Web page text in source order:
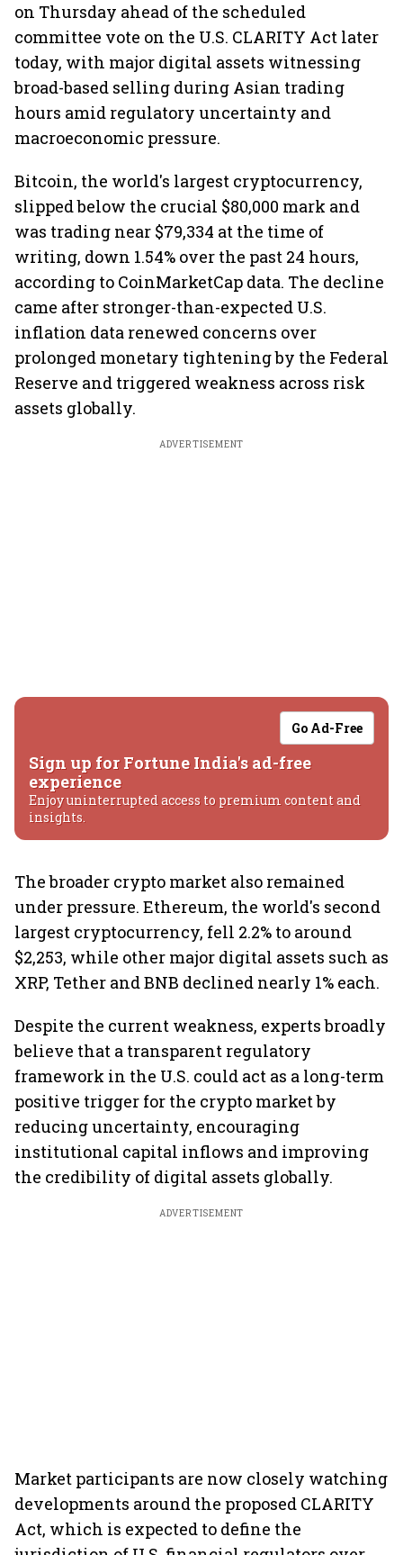
on Thursday ahead of the scheduled
committee vote on the U.S. CLARITY Act later
today, with major digital assets witnessing
broad-based selling during Asian trading
hours amid regulatory uncertainty and
macroeconomic pressure.
Bitcoin, the world's largest cryptocurrency,
slipped below the crucial $80,000 mark and
was trading near $79,334 at the time of
writing, down 1.54% over the past 24 hours,
according to CoinMarketCap data. The decline
came after stronger-than-expected U.S.
inflation data renewed concerns over
prolonged monetary tightening by the Federal
Reserve and triggered weakness across risk
assets globally.
ADVERTISEMENT
Go Ad-Free
Sign up for Fortune India's ad-free
experience
Enjoy uninterrupted access to premium content and
insights.
The broader crypto market also remained
under pressure. Ethereum, the world's second
largest cryptocurrency, fell 2.2% to around
$2,253, while other major digital assets such as
XRP, Tether and BNB declined nearly 1% each.
Despite the current weakness, experts broadly
believe that a transparent regulatory
framework in the U.S. could act as a long-term
positive trigger for the crypto market by
reducing uncertainty, encouraging
institutional capital inflows and improving
the credibility of digital assets globally.
ADVERTISEMENT
Market participants are now closely watching
developments around the proposed CLARITY
Act, which is expected to define the